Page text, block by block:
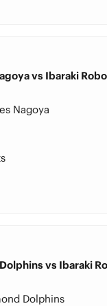
vs Ibaraki
Nagoya
vs Ibaraki
Dolphins